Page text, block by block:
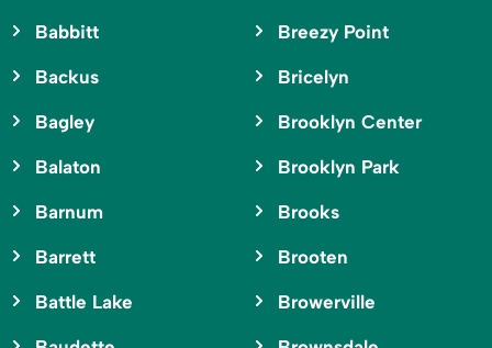
Babbitt
Backus
Bagley
Balaton
Barnum
Barrett
Battle Lake
Breezy Point
Bricelyn
Brooklyn Center
Brooklyn Park
Brooks
Brooten
Browerville